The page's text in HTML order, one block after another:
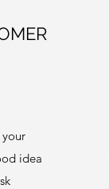
your
idea